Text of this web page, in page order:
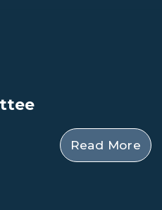
Read More